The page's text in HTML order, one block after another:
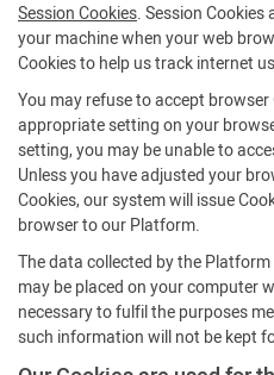
Session Cookies. Session
your machine when your web
Cookies to help us track internet
You may refuse to accept
appropriate setting on your
setting, you may be unable to
Unless you have adjusted your
Cookies, our system will issue
browser to our Platform.
The data collected by the
may be placed on your computer
necessary to fulfil the purposes
such information will not be kept